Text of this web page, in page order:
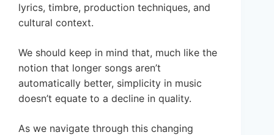
lyrics, timbre, production techniques, and
cultural context.
We should keep in mind that, much like the
notion that longer songs aren’t
automatically better, simplicity in music
doesn’t equate to a decline in quality.
As we navigate through this changing